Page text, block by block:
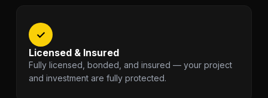
✓
Licensed & Insured
Fully licensed, bonded, and insured — your project
and investment are fully protected.